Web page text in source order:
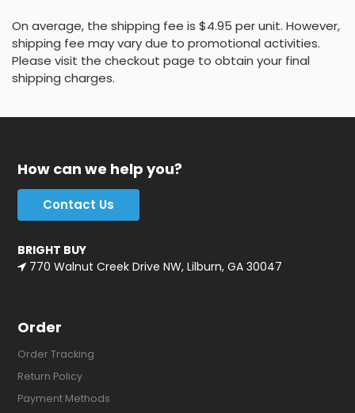
On average, the shipping fee is $4.95 per unit. However,
shipping fee may vary due to promotional activities.
Please visit the checkout page to obtain your final
shipping charges.
How can we help you?
Contact Us
BRIGHT BUY
770 Walnut Creek Drive NW, Lilburn, GA 30047
Order
Order Tracking
Return Policy
Payment Methods